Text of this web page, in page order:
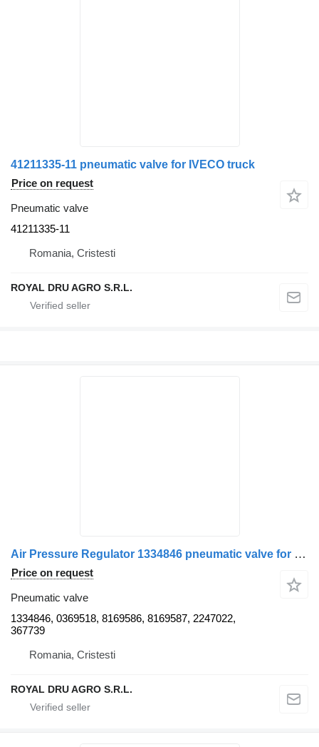
41211335-11 pneumatic valve for IVECO truck
Price on request
Pneumatic valve
41211335-11
Romania, Cristesti
ROYAL DRU AGRO S.R.L.
Air Pressure Regulator 1334846 pneumatic valve for IVECO truck
Price on request
Pneumatic valve
1334846, 0369518, 8169586, 8169587, 2247022,
367739
Romania, Cristesti
ROYAL DRU AGRO S.R.L.